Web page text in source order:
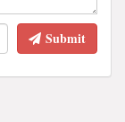
Submit